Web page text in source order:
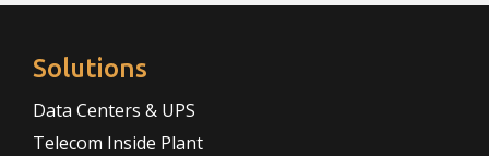
Solutions
Data Centers & UPS
Telecom Inside Plant